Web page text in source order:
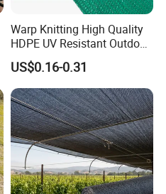
Warp Knitting High Quality
HDPE UV Resistant Outdoor
Green Sun Shade Net
US$0.16-0.31